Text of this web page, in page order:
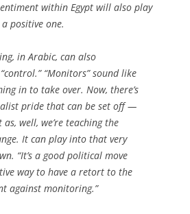
within Egypt will also play
positive one.
in Arabic, can also
“Monitors” sound like
in to take over. Now, there’s
pride that can be set off —
well, we’re teaching the
It can play into that very
“It’s a good political move
way to have a retort to the
against monitoring.”